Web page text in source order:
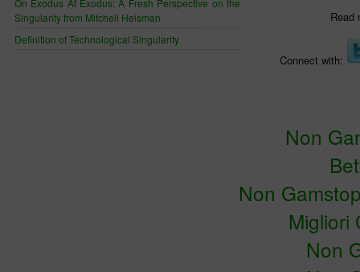
Singularity from Mitchell Heisman
Definition of Technological Singularity
Read
Connect with:
Non
Non
Migliori
Non